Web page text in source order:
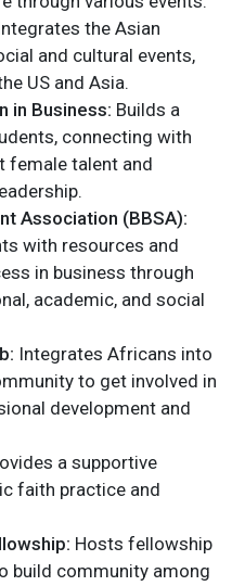
the Asian
and cultural events,
US and Asia.
in Business: Builds a
connecting with
female talent and
Association (BBSA):
with resources and
in business through
academic, and social
Integrates Africans into
to get involved in
development and
a supportive
faith practice and
Hosts fellowship
build community among